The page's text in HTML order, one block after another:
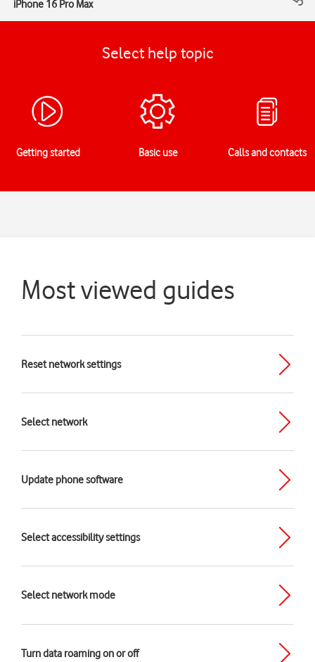
iPhone 16 Pro Max
Select help topic
Getting started Basic use Calls and contacts
Most viewed guides
Reset network settings
Select network
Update phone software
Select accessibility settings
Select network mode
Turn data roaming on or off